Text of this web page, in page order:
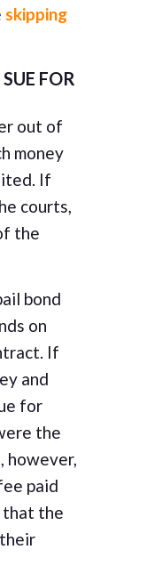
skipping
FOR
out of
money
If
courts,
the
bond
on
If
and
for
the
however,
paid
that the